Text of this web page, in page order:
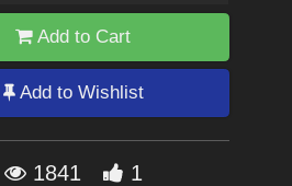
Add to Cart
Add to Wishlist
1841 1